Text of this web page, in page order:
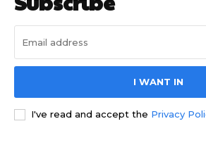
I WANT IN
I've read and accept the Privacy